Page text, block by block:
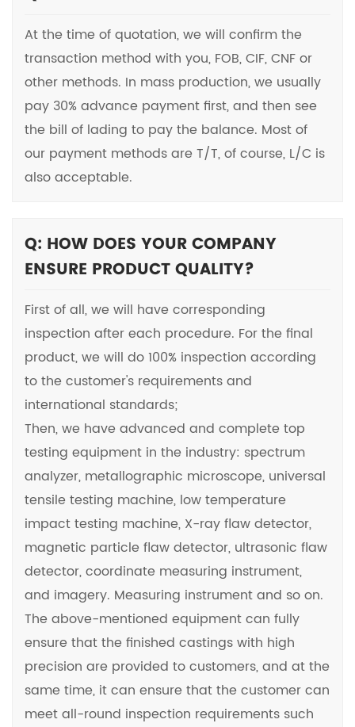
At the time of quotation, we will confirm the
transaction method with you, FOB, CIF, CNF or
other methods. In mass production, we usually
pay 30% advance payment first, and then see
the bill of lading to pay the balance. Most of
our payment methods are T/T, of course, L/C is
also acceptable.
Q: HOW DOES YOUR COMPANY
ENSURE PRODUCT QUALITY?
First of all, we will have corresponding
inspection after each procedure. For the final
product, we will do 100% inspection according
to the customer's requirements and
international standards;
Then, we have advanced and complete top
testing equipment in the industry: spectrum
analyzer, metallographic microscope, universal
tensile testing machine, low temperature
impact testing machine, X-ray flaw detector,
magnetic particle flaw detector, ultrasonic flaw
detector, coordinate measuring instrument,
and imagery. Measuring instrument and so on.
The above-mentioned equipment can fully
ensure that the finished castings with high
precision are provided to customers, and at the
same time, it can ensure that the customer can
meet all-round inspection requirements such